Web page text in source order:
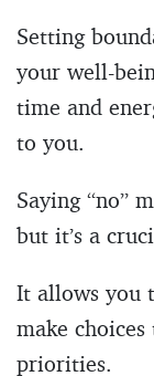
Setting
your well-
time and
to you.
Saying “no”
but it’s a
It allows you
make
priorities.